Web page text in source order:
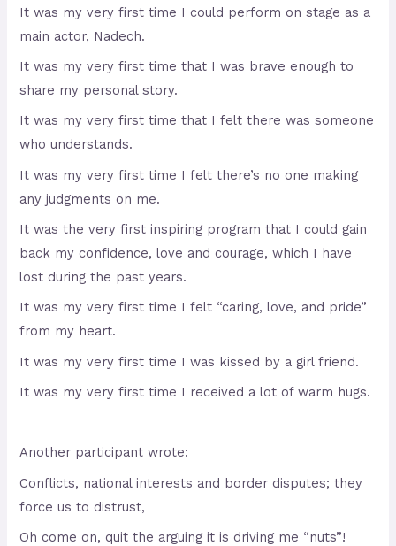
It was my very first time I could perform on stage as a
main actor, Nadech.
It was my very first time that I was brave enough to
share my personal story.
It was my very first time that I felt there was someone
who understands.
It was my very first time I felt there’s no one making
any judgments on me.
It was the very first inspiring program that I could gain
back my confidence, love and courage, which I have
lost during the past years.
It was my very first time I felt “caring, love, and pride”
from my heart.
It was my very first time I was kissed by a girl friend.
It was my very first time I received a lot of warm hugs.
Another participant wrote:
Conflicts, national interests and border disputes; they
force us to distrust,
Oh come on, quit the arguing it is driving me “nuts”!